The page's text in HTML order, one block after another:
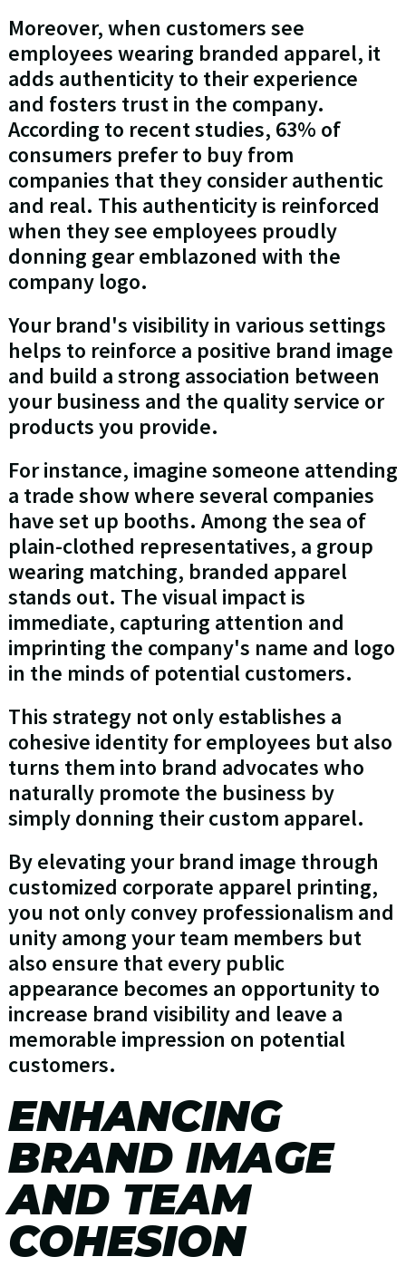
Moreover, when customers see
employees wearing branded apparel, it
adds authenticity to their experience
and fosters trust in the company.
According to recent studies, 63% of
consumers prefer to buy from
companies that they consider authentic
and real. This authenticity is reinforced
when they see employees proudly
donning gear emblazoned with the
company logo.
Your brand's visibility in various settings
helps to reinforce a positive brand image
and build a strong association between
your business and the quality service or
products you provide.
For instance, imagine someone attending
a trade show where several companies
have set up booths. Among the sea of
plain-clothed representatives, a group
wearing matching, branded apparel
stands out. The visual impact is
immediate, capturing attention and
imprinting the company's name and logo
in the minds of potential customers.
This strategy not only establishes a
cohesive identity for employees but also
turns them into brand advocates who
naturally promote the business by
simply donning their custom apparel.
By elevating your brand image through
customized corporate apparel printing,
you not only convey professionalism and
unity among your team members but
also ensure that every public
appearance becomes an opportunity to
increase brand visibility and leave a
memorable impression on potential
customers.
ENHANCING
BRAND IMAGE
AND TEAM
COHESION